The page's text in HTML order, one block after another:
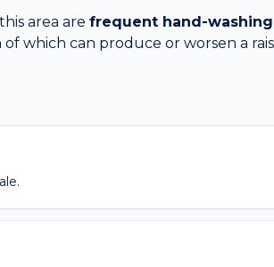
area are frequent hand-
which can produce or worsen a